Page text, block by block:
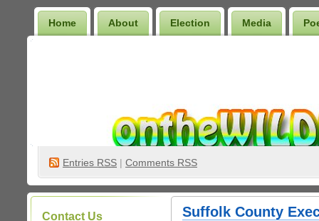
Home About Election Media
Entries RSS | Comments RSS
Contact Us Suffolk County